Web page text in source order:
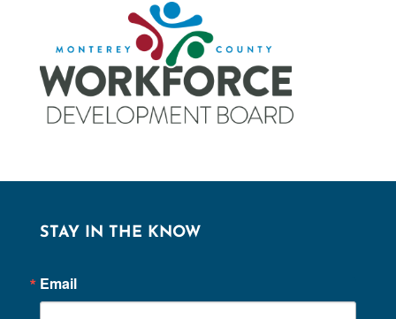
STAY IN THE KNOW
Email